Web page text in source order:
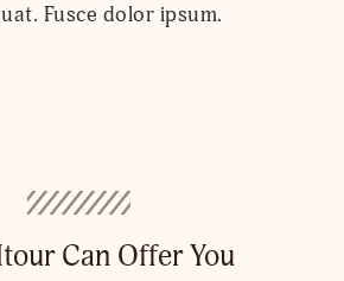
Fusce dolor ipsum.
Can Offer You